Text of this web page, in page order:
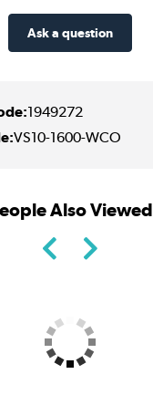
Ask a question
1949272
VS10-1600-WCO
Also Viewed